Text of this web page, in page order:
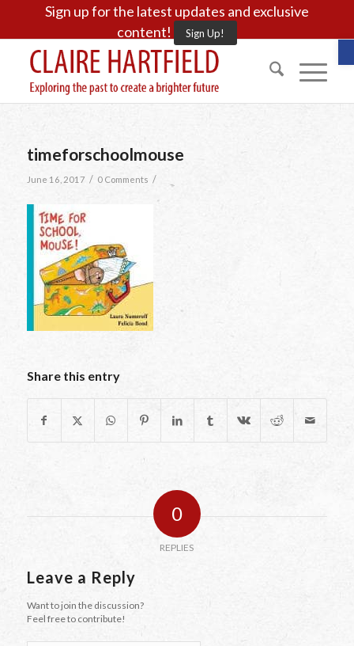
Sign up for the latest updates and exclusive
content!
Sign Up!
timeforschoolmouse
June 16, 2017 / 0 Comments /
Share this entry
0
REPLIES
Leave a Reply
Want to join the discussion?
Feel free to contribute!